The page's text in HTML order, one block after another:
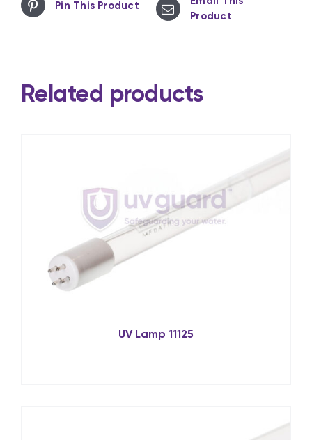
Pin This Product
Product
Related products
UV Lamp 11125